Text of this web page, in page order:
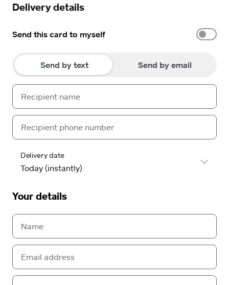
Delivery details
Send this card to myself
Send by text Send by email
Delivery date
Your details